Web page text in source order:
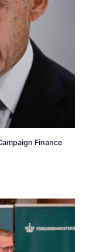
Finance